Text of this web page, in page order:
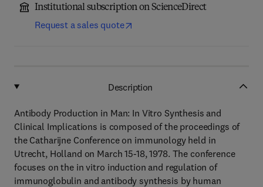
Institutional subscription on ScienceDirect
Request a sales quote
Description
Antibody Production in Man: In Vitro Synthesis and
Clinical Implications is composed of the proceedings of
the Catharijne Conference on immunology held in
Utrecht, Holland on March 15-18, 1978. The conference
focuses on the in vitro induction and regulation of
immunoglobulin and antibody synthesis by human